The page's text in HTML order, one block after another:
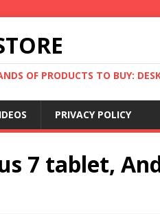
OF PRODUCTS TO BUY:
PRIVACY POLICY
7 tablet,